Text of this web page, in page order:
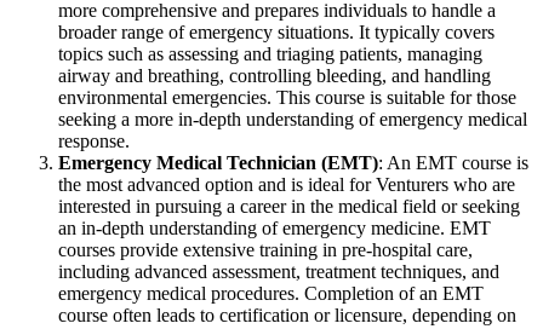
more comprehensive and prepares individuals to handle a
broader range of emergency situations. It typically covers
topics such as assessing and triaging patients, managing
airway and breathing, controlling bleeding, and handling
environmental emergencies. This course is suitable for those
seeking a more in-depth understanding of emergency medical
response.
Emergency Medical Technician (EMT): An EMT course is
the most advanced option and is ideal for Venturers who are
interested in pursuing a career in the medical field or seeking
an in-depth understanding of emergency medicine. EMT
courses provide extensive training in pre-hospital care,
including advanced assessment, treatment techniques, and
emergency medical procedures. Completion of an EMT
course often leads to certification or licensure, depending on